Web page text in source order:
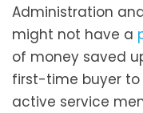
Administration
might not have a
of money saved
first-time buyer to
active service